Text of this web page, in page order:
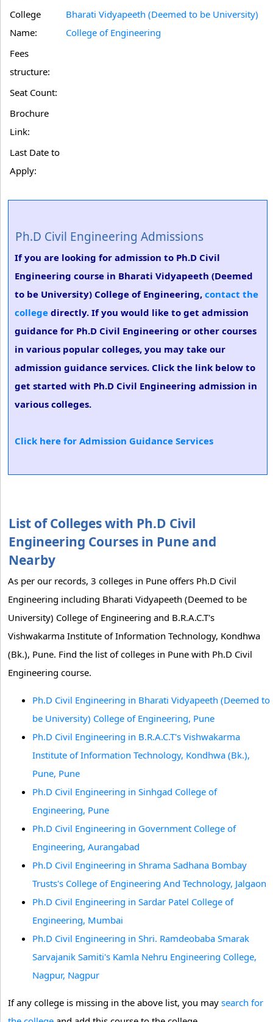
College
Name:
Bharati Vidyapeeth (Deemed to be University)
College of Engineering
Fees
structure:
Seat Count:
Brochure
Link:
Last Date to
Apply:
Ph.D Civil Engineering Admissions
If you are looking for admission to Ph.D Civil
Engineering course in Bharati Vidyapeeth (Deemed
to be University) College of Engineering, contact the
college directly. If you would like to get admission
guidance for Ph.D Civil Engineering or other courses
in various popular colleges, you may take our
admission guidance services. Click the link below to
get started with Ph.D Civil Engineering admission in
various colleges.
Click here for Admission Guidance Services
List of Colleges with Ph.D Civil
Engineering Courses in Pune and
Nearby
As per our records, 3 colleges in Pune offers Ph.D Civil
Engineering including Bharati Vidyapeeth (Deemed to be
University) College of Engineering and B.R.A.C.T's
Vishwakarma Institute of Information Technology, Kondhwa
(Bk.), Pune. Find the list of colleges in Pune with Ph.D Civil
Engineering course.
Ph.D Civil Engineering in Bharati Vidyapeeth (Deemed to
be University) College of Engineering, Pune
Ph.D Civil Engineering in B.R.A.C.T's Vishwakarma
Institute of Information Technology, Kondhwa (Bk.),
Pune, Pune
Ph.D Civil Engineering in Sinhgad College of
Engineering, Pune
Ph.D Civil Engineering in Government College of
Engineering, Aurangabad
Ph.D Civil Engineering in Shrama Sadhana Bombay
Trusts's College of Engineering And Technology, Jalgaon
Ph.D Civil Engineering in Sardar Patel College of
Engineering, Mumbai
Ph.D Civil Engineering in Shri. Ramdeobaba Smarak
Sarvajanik Samiti's Kamla Nehru Engineering College,
Nagpur, Nagpur
If any college is missing in the above list, you may search for